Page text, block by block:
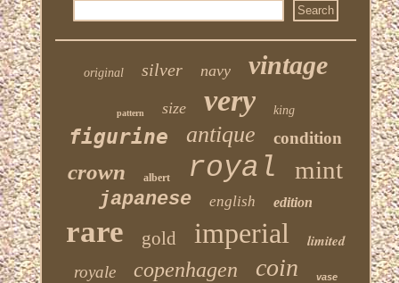
original silver navy vintage
pattern size very king
figurine antique condition
crown albert royal mint
japanese english edition
rare gold imperial
limited
royale
copenhagen coin vase